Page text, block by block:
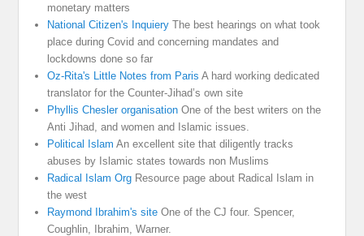
monetary matters
National Citizen's Inquiery The best hearings on what took
place during Covid and concerning mandates and
lockdowns done so far
Oz-Rita's Little Notes from Paris A hard working dedicated
translator for the Counter-Jihad’s own site
Phyllis Chesler organisation One of the best writers on the
Anti Jihad, and women and Islamic issues.
Political Islam An excellent site that diligently tracks
abuses by Islamic states towards non Muslims
Radical Islam Org Resource page about Radical Islam in
the west
Raymond Ibrahim's site One of the CJ four. Spencer,
Coughlin, Ibrahim, Warner.